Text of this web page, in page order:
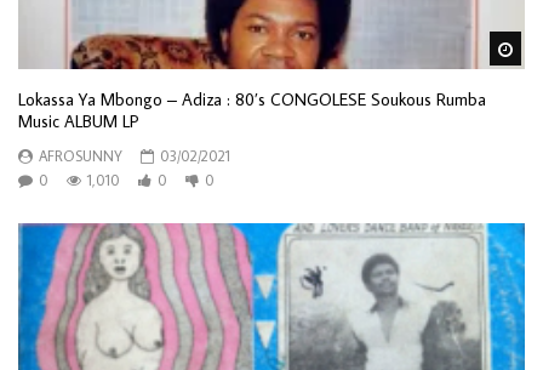
Lokassa Ya Mbongo ‎– Adiza : 80’s CONGOLESE Soukous Rumba
Music ALBUM LP
AFROSUNNY
03/02/2021
0
1,010 0 0